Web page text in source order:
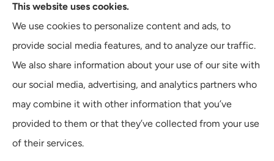
Texas Plan Insurance provides commercial, auto, and
business insurance to all of Texas, including Dallas,
Fort Worth, and Arlington.
© Copyright 2026, Texas Plan Insurance | Privacy Statement
This website uses cookies.
We use cookies to personalize content and ads, to
provide social media features, and to analyze our traffic.
We also share information about your use of our site with
our social media, advertising, and analytics partners who
may combine it with other information that you’ve
provided to them or that they’ve collected from your use
of their services.